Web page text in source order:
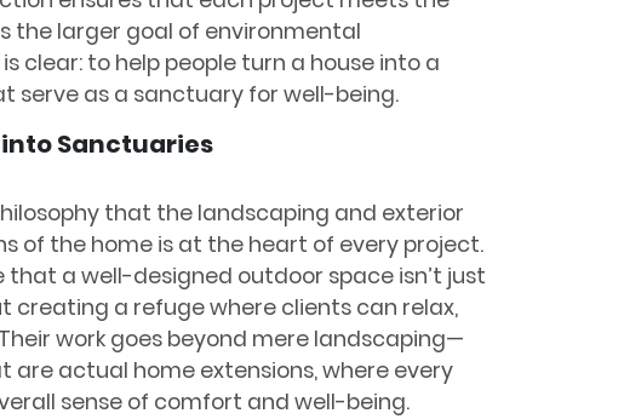
the larger goal of environmental
clear: to help people turn a house into a
serve as a sanctuary for well-being.
Sanctuaries
that the landscaping and exterior
of the home is at the heart of every project.
that a well-designed outdoor space isn’t just
creating a refuge where clients can relax,
work goes beyond mere landscaping—
actual home extensions, where every
sense of comfort and well-being.